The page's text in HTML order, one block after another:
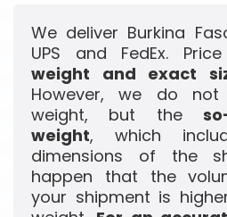
We deliver Burkina
UPS and FedEx.
weight and exact
However, we do
weight, but the
weight, which
dimensions of the
happen that the
your shipment is